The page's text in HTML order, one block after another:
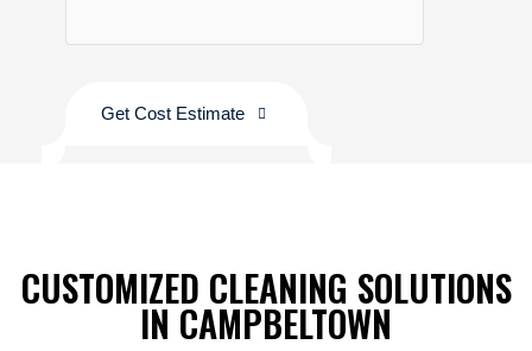
Get Cost Estimate
CUSTOMIZED CLEANING SOLUTIONS
IN CAMPBELTOWN